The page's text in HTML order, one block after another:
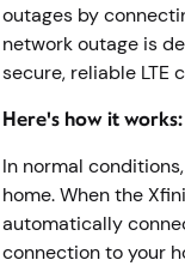
outages by
network outage is
secure, reliable LTE
Here's how it works:
In normal
home. When the
automatically
connection to your